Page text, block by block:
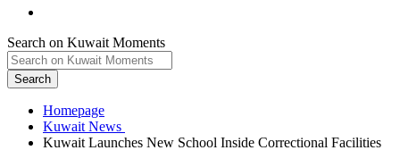
Search on Kuwait Moments
Search
Homepage